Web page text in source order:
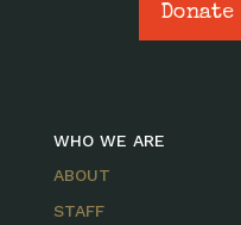
Donate
WHO WE ARE
ABOUT
STAFF